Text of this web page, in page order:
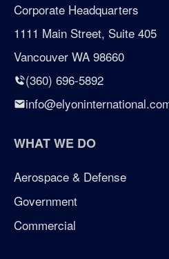
certified woman owned
certified woman owned
enterprise management
WHAT WE DO
Aerospace & Defense
Government
Commercial
Corporate Headquarters
1111 Main Street, Suite 405
Vancouver WA 98660
(360) 696-5892